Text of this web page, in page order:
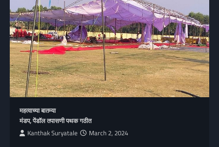
महत्वाच्या बातम्या
मंडप, पेंडॉल तपासणी पथक गठीत
Kanthak Suryatale March 2, 2024